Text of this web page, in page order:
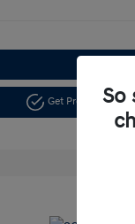
Get Pre-approved
So